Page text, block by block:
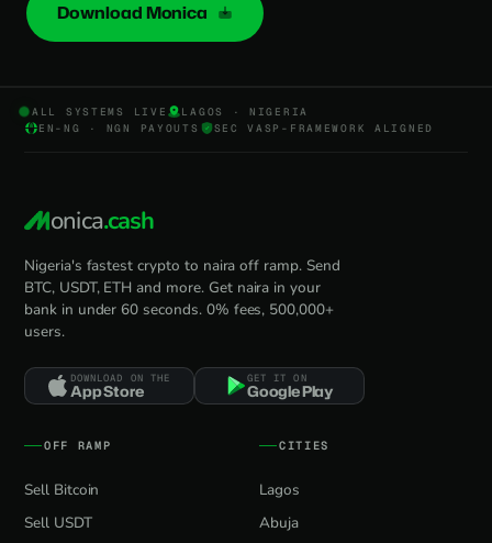
Download Monica
ALL SYSTEMS LIVE
LAGOS · NIGERIA
EN-NG · NGN PAYOUTS
SEC VASP-FRAMEWORK ALIGNED
onica.cash
Nigeria's fastest crypto to naira off ramp. Send
BTC, USDT, ETH and more. Get naira in your
bank in under 60 seconds. 0% fees, 500,000+
users.
DOWNLOAD ON THE
App Store
GET IT ON
Google Play
OFF RAMP
Sell Bitcoin
Sell USDT
CITIES
Lagos
Abuja